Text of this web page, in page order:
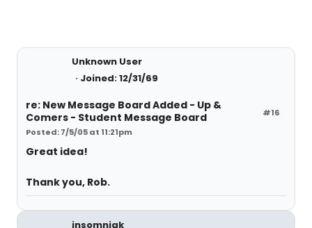
Unknown User
Joined: 12/31/69
#16
re: New Message Board Added - Up &
Comers - Student Message Board
Posted: 7/5/05 at 11:21pm
Great idea!
Thank you, Rob.
insomniak